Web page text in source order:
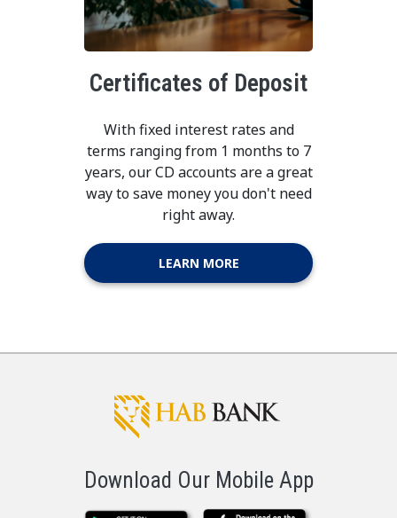
Certificates of Deposit
With fixed interest rates and
terms ranging from 1 months to 7
years, our CD accounts are a great
way to save money you don't need
right away.
LEARN MORE
Download Our Mobile App